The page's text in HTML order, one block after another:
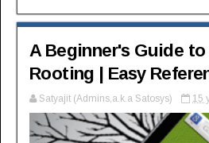
A Beginner's Guide
Rooting | Easy
Satyajit (Admins,a.k.a Satosys) 15